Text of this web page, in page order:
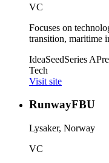
VC
Focuses on
transition, maritime
IdeaSeedSeries A
Tech
Visit site
RunwayFBU
Lysaker, Norway
VC